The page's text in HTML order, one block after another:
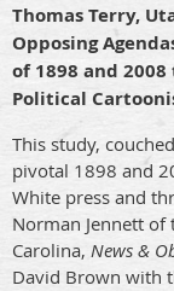
Thomas Terry,
Opposing
of 1898 and
Political
This study,
pivotal 1898 and
White press and
Norman Jennett of
Carolina, News &
David Brown with